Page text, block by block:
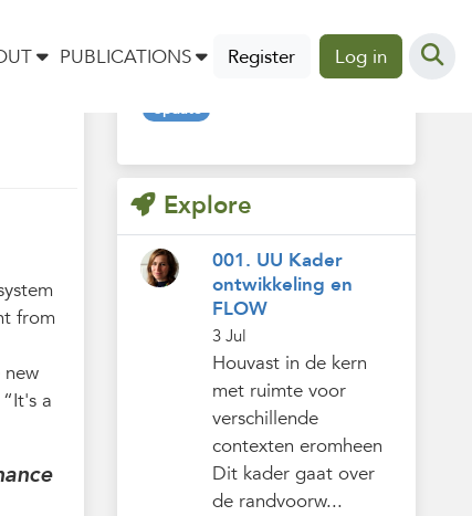
PUBLICATIONS Register Log in
from
a
Tags
Update
Explore
001. UU Kader
ontwikkeling en
FLOW
3 Jul
Houvast in de kern
met ruimte voor
verschillende
contexten eromheen
Dit kader gaat over
de randvoorw...